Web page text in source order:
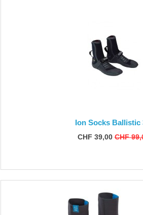
Ion Socks Ballistic
CHF 39,00 CHF